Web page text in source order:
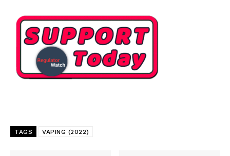
TAGS VAPING (2022)